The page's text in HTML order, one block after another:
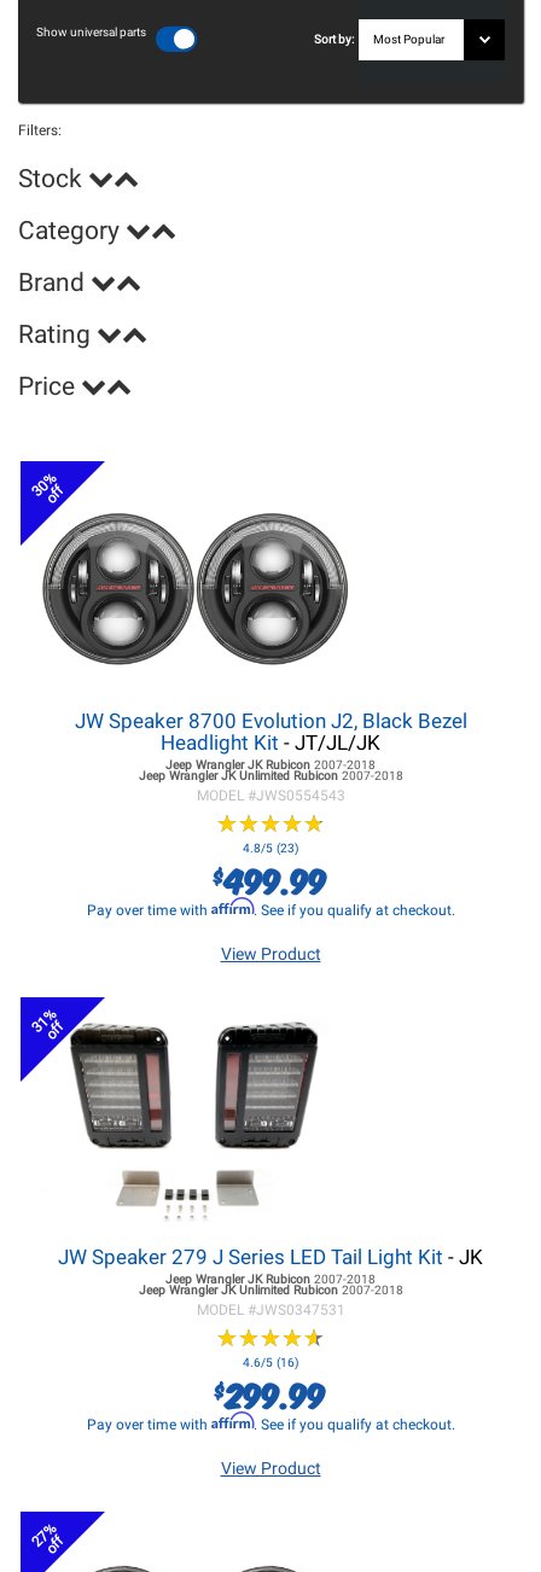
Show universal parts
Sort by:
Filters:
Stock
Category
Brand
Rating
Price
30%
off
JW Speaker 8700 Evolution J2, Black Bezel
Headlight Kit - JT/JL/JK
Jeep Wrangler JKRubicon 2007-2018
Jeep Wrangler JKUnlimited Rubicon 2007-2018
MODEL #JWS0554543
★★★★★
★★★★★
4.8/5 (23)
$499.99
Pay over time with Affirm. See if you qualify at checkout.
View Product
31%
off
JW Speaker 279 J Series LED Tail Light Kit - JK
Jeep Wrangler JKRubicon 2007-2018
Jeep Wrangler JKUnlimited Rubicon 2007-2018
MODEL #JWS0347531
★★★★★
★★★★★
4.6/5 (16)
$299.99
Pay over time with Affirm. See if you qualify at checkout.
View Product
27%
off